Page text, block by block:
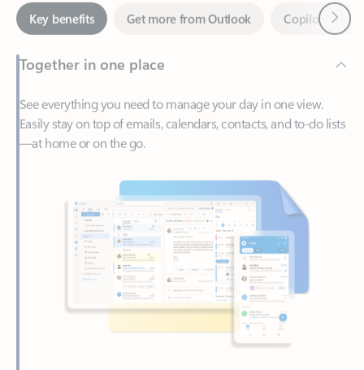
Together in one place
See everything you need to manage your day in one view.
Easily stay on top of emails, calendars, contacts, and to-do lists
—at home or on the go.